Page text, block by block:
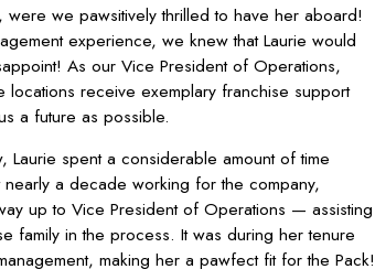
we pawsitively thrilled to have her aboard!
experience, we knew that Laurie would
As our Vice President of Operations,
receive exemplary franchise support
a future as possible.
spent a considerable amount of time
a decade working for the company,
up to Vice President of Operations — assisting
family in the process. It was during her tenure
making her a pawfect fit for the Pack!